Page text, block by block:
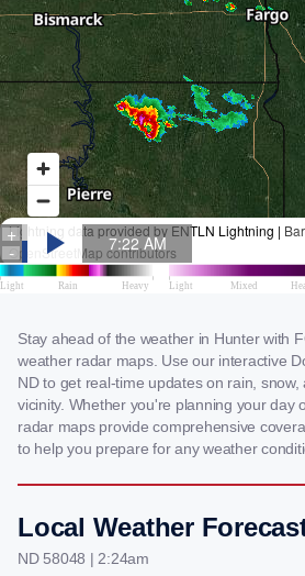
Stay ahead of the weather in Hunter with
weather radar maps. Use our interactive
ND to get real-time updates on rain,
vicinity. Whether you're planning your day
radar maps provide comprehensive
to help you prepare for any weather
Local Weather
ND 58048 | 2:24am